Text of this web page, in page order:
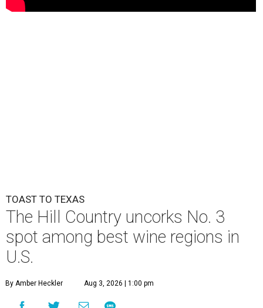
TOAST TO TEXAS
The Hill Country uncorks No. 3
spot among best wine regions in
U.S.
By Amber Heckler Aug 3, 2026 | 1:00 pm